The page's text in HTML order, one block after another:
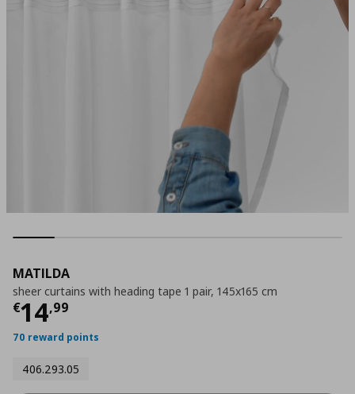
MATILDA
sheer curtains with heading tape 1 pair, 145x165 cm
€14,99
Current price
70 reward points
406.293.05